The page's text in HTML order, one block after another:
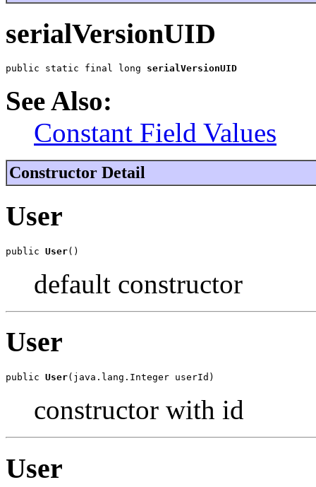
serialVersionUID
public static final long serialVersionUID
See Also:
Constant Field Values
Constructor Detail
User
public User()
default constructor
User
public User(java.lang.Integer userId)
constructor with id
User